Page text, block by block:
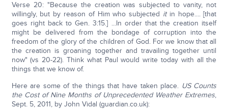
Verse 20: "Because the creation was subjected to vanity, not
willingly, but by reason of Him who subjected itin hope.... [that
goes right back to Gen. 3:15.] ...In order that the creation itself
might be delivered from the bondage of corruption into the
freedom of the glory of the children of God. For we know that all
the creation is groaning together and travailing together until
now" (vs 20-22). Think what Paul would write today with all the
things that we know of.
Here are some of the things that have taken place. US Counts
the Cost of Nine Months of Unprecedented Weather Extremes,
Sept. 5, 2011, by John Vidal (guardian.co.uk):